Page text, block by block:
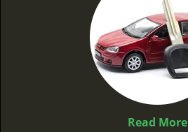
Read More